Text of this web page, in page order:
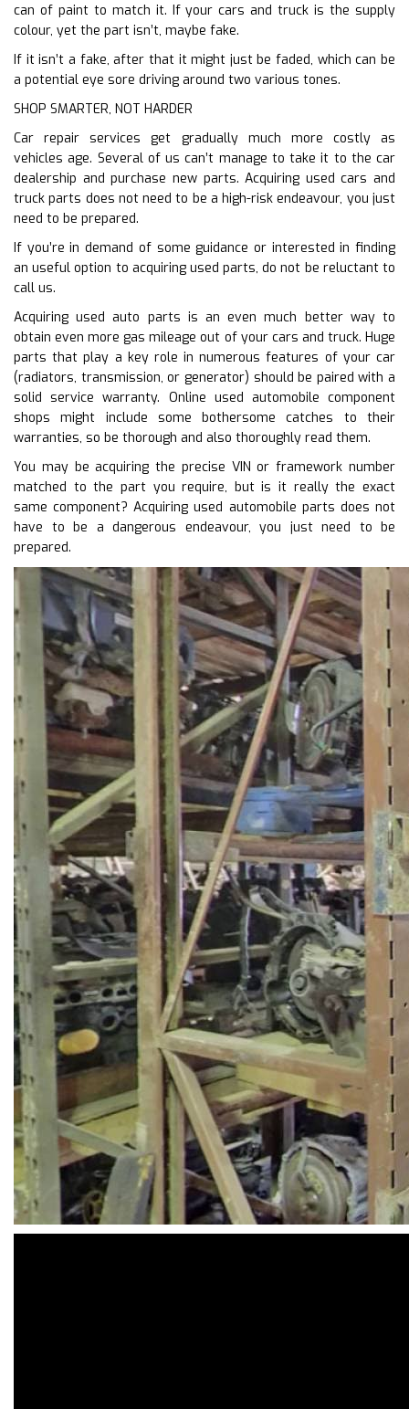
can of paint to match it. If your cars and truck is the supply
colour, yet the part isn’t, maybe fake.
If it isn’t a fake, after that it might just be faded, which can be
a potential eye sore driving around two various tones.
SHOP SMARTER, NOT HARDER
Car repair services get gradually much more costly as
vehicles age. Several of us can’t manage to take it to the car
dealership and purchase new parts. Acquiring used cars and
truck parts does not need to be a high-risk endeavour, you just
need to be prepared.
If you’re in demand of some guidance or interested in finding
an useful option to acquiring used parts, do not be reluctant to
call us.
Acquiring used auto parts is an even much better way to
obtain even more gas mileage out of your cars and truck. Huge
parts that play a key role in numerous features of your car
(radiators, transmission, or generator) should be paired with a
solid service warranty. Online used automobile component
shops might include some bothersome catches to their
warranties, so be thorough and also thoroughly read them.
You may be acquiring the precise VIN or framework number
matched to the part you require, but is it really the exact
same component? Acquiring used automobile parts does not
have to be a dangerous endeavour, you just need to be
prepared.